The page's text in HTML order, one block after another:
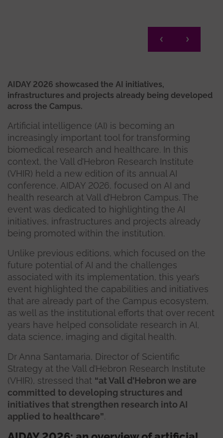
AIDAY 2026 showcased the AI initiatives,
infrastructures and projects already being developed
across the Campus.
Artificial intelligence (AI) is becoming an
increasingly important tool for transforming
biomedical research and healthcare. In this
context, the Vall d’Hebron Research Institute
(VHIR) held a new edition of its annual AI
conference, AIDAY 2026, focused on AI and
health research at Vall d’Hebron Campus. The
event was dedicated to highlighting the AI
initiatives, infrastructures and projects already
being promoted within the institution.
Unlike previous editions, which focused on the
future potential of AI and the challenges
associated with its implementation, this year’s
event highlighted the capabilities and initiatives
that are already part of the Campus ecosystem,
as well as the institutional efforts that over recent
years have helped consolidate research in AI,
data science, imaging and digital health.
Dr Anna Santamaria, Director of Scientific
Strategy at the Vall d’Hebron Research Institute
(VHIR), stressed that “at Vall d’Hebron we are
committed to developing structures and
initiatives that strengthen research into AI
applied to healthcare”.